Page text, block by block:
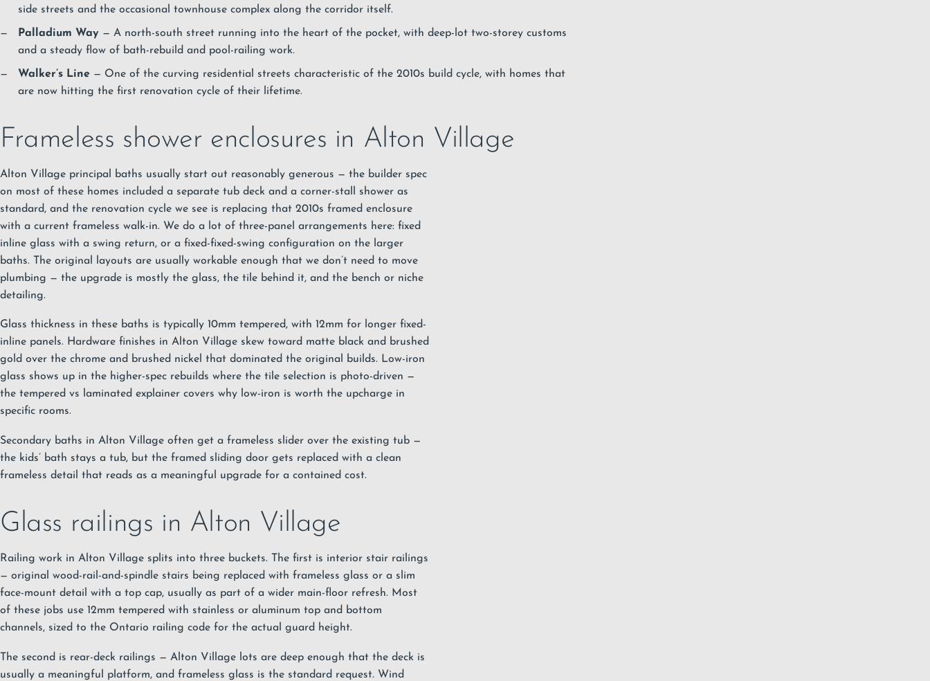
side streets and the occasional townhouse complex along the corridor itself.
Palladium Way— A north-south street running into the heart of the pocket, with deep-lot two-storey customs
and a steady flow of bath-rebuild and pool-railing work.
Walker’s Line— One of the curving residential streets characteristic of the 2010s build cycle, with homes that
are now hitting the first renovation cycle of their lifetime.
Frameless shower enclosures in Alton Village
Alton Village principal baths usually start out reasonably generous — the builder spec
on most of these homes included a separate tub deck and a corner-stall shower as
standard, and the renovation cycle we see is replacing that 2010s framed enclosure
with a current frameless walk-in. We do a lot of three-panel arrangements here: fixed
inline glass with a swing return, or a fixed-fixed-swing configuration on the larger
baths. The original layouts are usually workable enough that we don’t need to move
plumbing — the upgrade is mostly the glass, the tile behind it, and the bench or niche
detailing.
Glass thickness in these baths is typically 10mm tempered, with 12mm for longer fixed-
inline panels. Hardware finishes in Alton Village skew toward matte black and brushed
gold over the chrome and brushed nickel that dominated the original builds. Low-iron
glass shows up in the higher-spec rebuilds where the tile selection is photo-driven —
the tempered vs laminated explainer covers why low-iron is worth the upcharge in
specific rooms.
Secondary baths in Alton Village often get a frameless slider over the existing tub —
the kids’ bath stays a tub, but the framed sliding door gets replaced with a clean
frameless detail that reads as a meaningful upgrade for a contained cost.
Glass railings in Alton Village
Railing work in Alton Village splits into three buckets. The first is interior stair railings
— original wood-rail-and-spindle stairs being replaced with frameless glass or a slim
face-mount detail with a top cap, usually as part of a wider main-floor refresh. Most
of these jobs use 12mm tempered with stainless or aluminum top and bottom
channels, sized to the Ontario railing code for the actual guard height.
The second is rear-deck railings — Alton Village lots are deep enough that the deck is
usually a meaningful platform, and frameless glass is the standard request. Wind